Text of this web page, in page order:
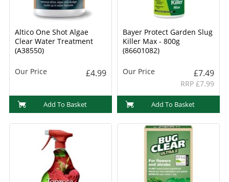
Altico One Shot Algae
Clear Water Treatment
(A38550)
Our Price £4.99
Add To Basket
Bayer Protect Garden Slug
Killer Max - 800g
(86601082)
Our Price £7.49
RRP £7.99
Add To Basket